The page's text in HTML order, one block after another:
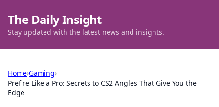
The Daily Insight
Stay updated with the latest news and insights.
Home›Gaming›
Prefire Like a Pro: Secrets to CS2 Angles That Give You the
Edge